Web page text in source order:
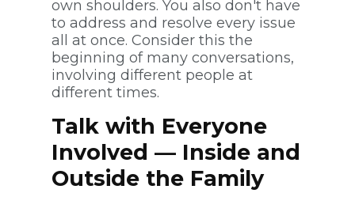
own shoulders. You also don't have
to address and resolve every issue
all at once. Consider this the
beginning of many conversations,
involving different people at
different times.
Talk with Everyone
Involved — Inside and
Outside the Family